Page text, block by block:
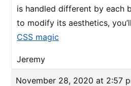
is handled different by each
to modify its aesthetics,
CSS magic
Jeremy
November 28, 2020 at 2:57